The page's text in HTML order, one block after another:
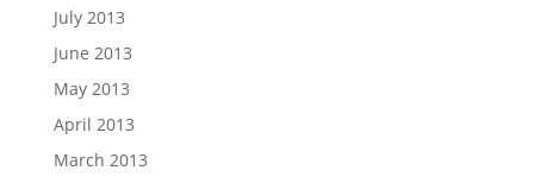
July 2013
June 2013
May 2013
April 2013
March 2013